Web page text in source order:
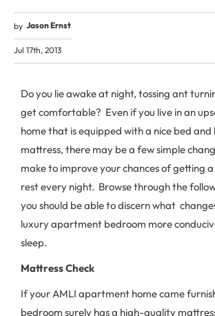
by Jason Ernst
Jul 17th, 2013
Do you lie awake at night, tossing ant
get comfortable? Even if you live in an
home that is equipped with a nice bed
mattress, there may be a few simple
make to improve your chances of getting a
rest every night. Browse through the
you should be able to discern what
luxury apartment bedroom more
sleep.
Mattress Check
If your AMLI apartment home came
bedroom surely has a high-quality